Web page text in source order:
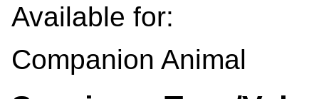
Available for:
Companion Animal